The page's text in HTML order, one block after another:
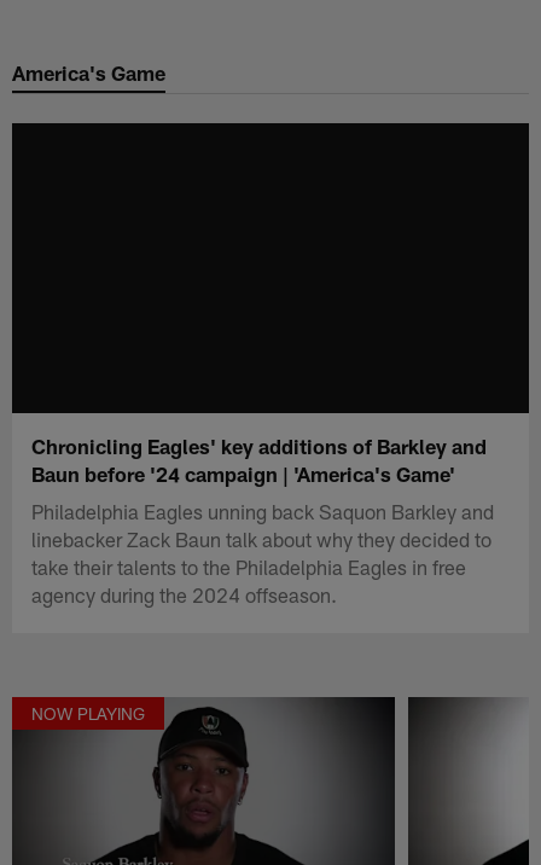
main
America's Game
Chronicling Eagles' key additions of Barkley and
Baun before '24 campaign | 'America's Game'
Philadelphia Eagles unning back Saquon Barkley and
linebacker Zack Baun talk about why they decided to
take their talents to the Philadelphia Eagles in free
agency during the 2024 offseason.
NOW PLAYING